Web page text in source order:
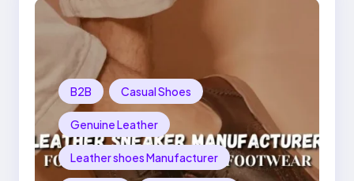
B2B Casual Shoes
Genuine Leather
Leather shoes Manufacturer